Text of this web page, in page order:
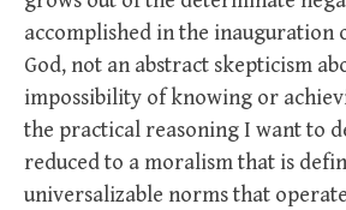
accomplished in the inauguration
God, not an abstract skepticism
impossibility of knowing or
the practical reasoning I want to
reduced to a moralism that is
universalizable norms that